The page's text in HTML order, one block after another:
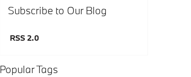
Subscribe to Our Blog
RSS 2.0
Popular Tags